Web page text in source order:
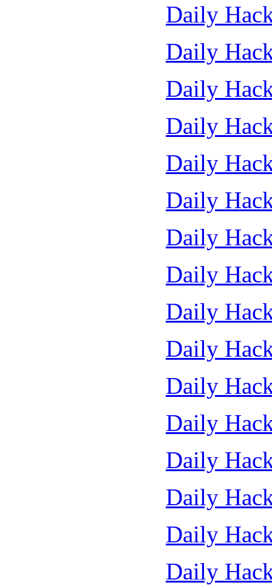
Daily
Daily
Daily
Daily
Daily
Daily
Daily
Daily
Daily
Daily
Daily
Daily
Daily
Daily
Daily
Daily